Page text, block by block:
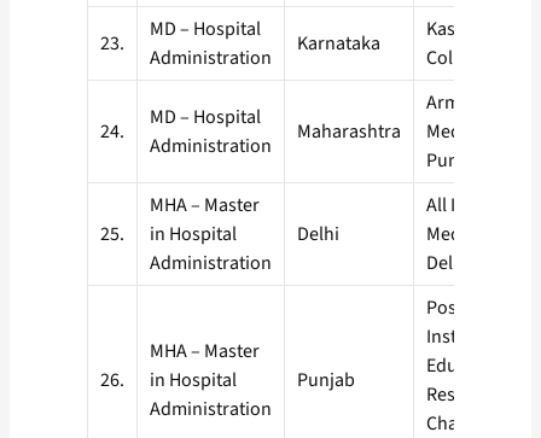
23.
MD – Hospital
Administration
Karnataka
Kasturba
College,
24.
MD – Hospital
Administration
Maharashtra
Armed Forces
Medical
Pune, (AFMC)
25.
MHA – Master
in Hospital
Administration
Delhi
All India
Medical
Delhi, (AIIMS)
26.
MHA – Master
in Hospital
Administration
Punjab
Post Graduate
Institute of
Education
Research,
Chandigarh